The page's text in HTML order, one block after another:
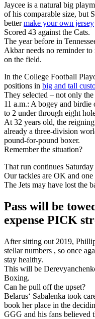
Jaycee is a natural big
of his comparable size, but
bettermake your own jersey
Scored 43 against the Cats.
The year before in
Akbar needs no reminder
on the field.
In the College Football
positions in big and tall
They selected – not only
11 a.m.: A bogey and
to 2 under through eight
At 32 years old, the
already a three-division
pound-for-pound boxer.
Remember the situation?
That run continues
Our tackles are OK and
The Jets may have lost the
Pass will be
expense PICK
After sitting out 2019,
stellar numbers , so once
stay healthy.
This will be
Boxing.
Can he pull off the upset?
Belarus‘ Sabalenka took
book her place in the
GGG and his fans believed